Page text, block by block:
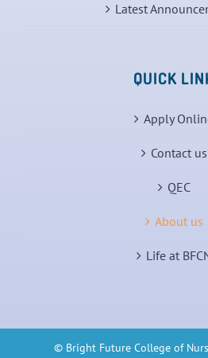
Latest
QUICK
Apply
Contact us
QEC
About us
Life at
© Bright Future College of